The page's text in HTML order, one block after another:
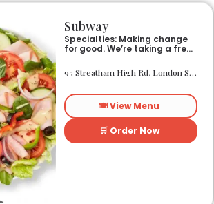
Subway
Specialties: Making change
for good. We’re taking a fresh
impact on the world around
us. It’s our responsibility, and
day. We want everyone to
have access to better-for-
you options and nutritious
food. So innovations, quality
control, and transparency
are on the menu. Subway®
95 Streatham High Rd, London SW16 1PG
🍽️ View Menu
🛒 Order Now